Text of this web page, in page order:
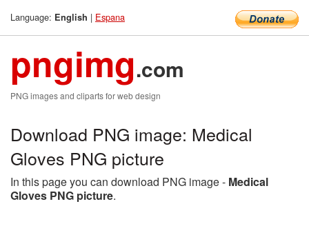
Language: English | Espana
pngimg.com
PNG images and cliparts for web design
Download PNG image: Medical
Gloves PNG picture
In this page you can download PNG image - Medical
Gloves PNG picture.